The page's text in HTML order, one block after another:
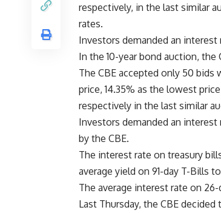
respectively, in the last similar
rates.
Investors demanded an interest
In the 10-year bond auction, the
The CBE accepted only 50 bids
price, 14.35% as the lowest
respectively in the last similar
Investors demanded an
by the CBE.
The interest rate on treasury
average yield on 91-day T-Bills
The average interest rate on
Last Thursday, the CBE